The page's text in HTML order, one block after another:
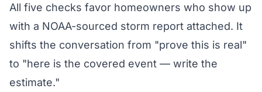
All five checks favor homeowners who show up
with a NOAA-sourced storm report attached. It
shifts the conversation from "prove this is real"
to "here is the covered event — write the
estimate."